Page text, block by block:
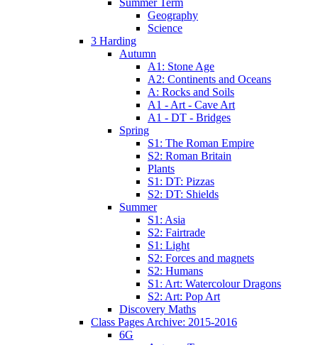
Geography
Science
3 Harding
Autumn
A1: Stone Age
A2: Continents and Oceans
A: Rocks and Soils
A1 - Art - Cave Art
A1 - DT - Bridges
Spring
S1: The Roman Empire
S2: Roman Britain
Plants
S1: DT: Pizzas
S2: DT: Shields
Summer
S1: Asia
S2: Fairtrade
S1: Light
S2: Forces and magnets
S2: Humans
S1: Art: Watercolour Dragons
S2: Art: Pop Art
Discovery Maths
Class Pages Archive: 2015-2016
6G